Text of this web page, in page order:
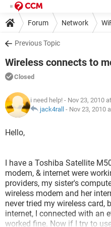
Forum Network
Previous Topic
Wireless connects to
Closed
i need help! - Nov 23, 2010
jack4rall - Nov 23, 2010
Hello,
I have a Toshiba Satellite
modem, & internet were
providers, my sister's
wireless modem and her
never tried my wireless card,
internet, I connected with an
worked fine. Now if I try to